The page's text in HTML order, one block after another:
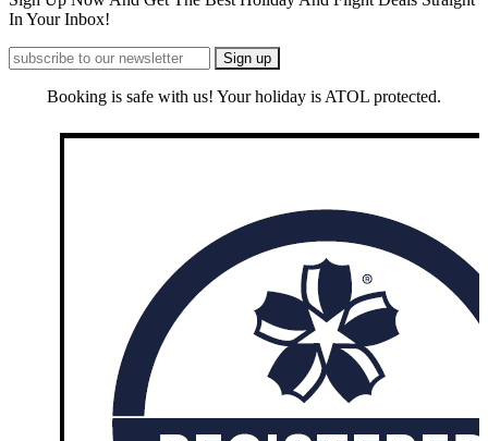
In Your Inbox!
Booking is safe with us! Your holiday is ATOL protected.